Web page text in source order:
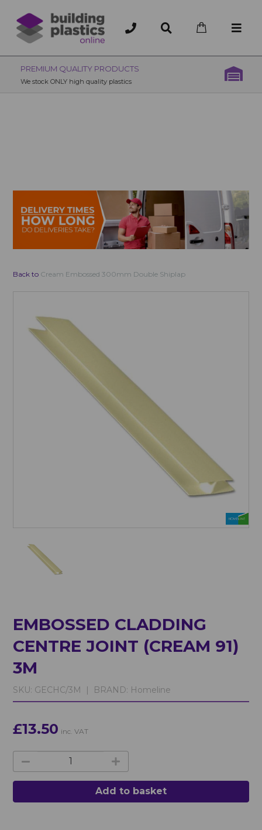
OVER 200 UK BRANCHES
200+ Branches nationwide, deliver or collection
Back to Cream Embossed 300mm Double Shiplap
EMBOSSED CLADDING
CENTRE JOINT (CREAM 91)
3M
SKU: GECHC/3M | BRAND: Homeline
£13.50 inc. VAT
Add to basket